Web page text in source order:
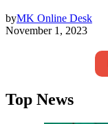
byMK Online Desk
November 1, 2023
Top News